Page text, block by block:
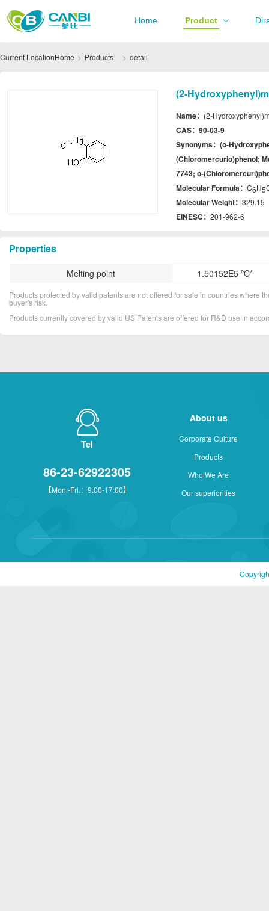
Home Product
Current LocationHome Products detail
(2-
Name： (2-
CAS： 90-03-9
Synonyms： (o-
(Chloromercurio)phenol;
7743; o-
Molecular Formula： C6H5
Molecular Weight： 329.15
EINESC： 201-962-6
Properties
Melting point 1.50152E5 ºC*
Products protected by valid patents are not offered for sale in countries where
buyer's risk.
Products currently covered by valid US Patents are offered for R&D use in
Tel
86-23-62922305
【Mon.-Fri.：9:00-17:00】
About us
Corporate Culture
Products
Who We Are
Our superiorities